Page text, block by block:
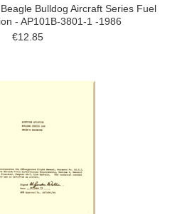
Bulldog Aircraft Series Fuel
- AP101B-3801-1 -1986
€12.85